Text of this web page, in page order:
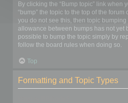
By clicking the “Bump topic” link when
“bump” the topic to the top of the
you do not see this, then topic
allowance between bumps has not yet
possible to bump the topic simply by
follow the board rules when doing so.
Top
Formatting and Topic Types